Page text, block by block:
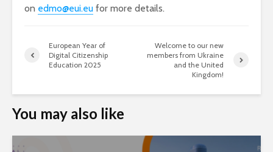
on edmo@eui.eu for more details.
European Year of
Digital Citizenship
Education 2025
Welcome to our new
members from Ukraine
and the United
Kingdom!
You may also like